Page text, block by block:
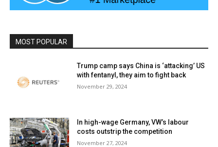
MOST POPULAR
Trump camp says China is ‘attacking’ US
with fentanyl, they aim to fight back
November 29, 2024
In high-wage Germany, VW’s labour
costs outstrip the competition
November 27, 2024